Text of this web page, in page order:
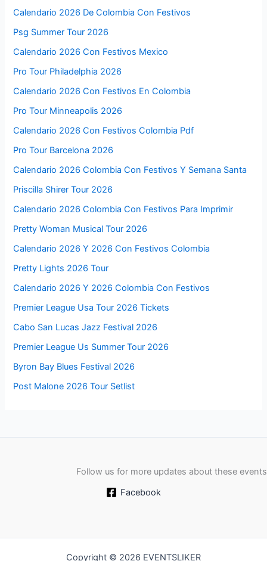
Calendario 2026 De Colombia Con Festivos
Psg Summer Tour 2026
Calendario 2026 Con Festivos Mexico
Pro Tour Philadelphia 2026
Calendario 2026 Con Festivos En Colombia
Pro Tour Minneapolis 2026
Calendario 2026 Con Festivos Colombia Pdf
Pro Tour Barcelona 2026
Calendario 2026 Colombia Con Festivos Y Semana Santa
Priscilla Shirer Tour 2026
Calendario 2026 Colombia Con Festivos Para Imprimir
Pretty Woman Musical Tour 2026
Calendario 2026 Y 2026 Con Festivos Colombia
Pretty Lights 2026 Tour
Calendario 2026 Y 2026 Colombia Con Festivos
Premier League Usa Tour 2026 Tickets
Cabo San Lucas Jazz Festival 2026
Premier League Us Summer Tour 2026
Byron Bay Blues Festival 2026
Post Malone 2026 Tour Setlist
Follow us for more updates about these events
Facebook
Copyright © 2026 EVENTSLIKER